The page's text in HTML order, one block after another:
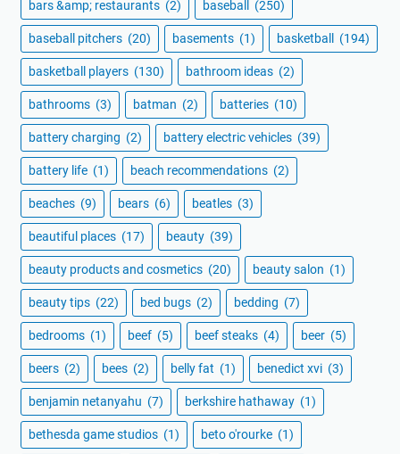
bars &amp; restaurants (2) baseball (250)
baseball pitchers (20) basements (1) basketball (194)
basketball players (130) bathroom ideas (2)
bathrooms (3) batman (2) batteries (10)
battery charging (2) battery electric vehicles (39)
battery life (1) beach recommendations (2)
beaches (9) bears (6) beatles (3)
beautiful places (17) beauty (39)
beauty products and cosmetics (20) beauty salon (1)
beauty tips (22) bed bugs (2) bedding (7)
bedrooms (1) beef (5) beef steaks (4) beer (5)
beers (2) bees (2) belly fat (1) benedict xvi (3)
benjamin netanyahu (7) berkshire hathaway (1)
bethesda game studios (1) beto o'rourke (1)